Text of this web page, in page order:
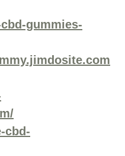
gummies-
cbd-